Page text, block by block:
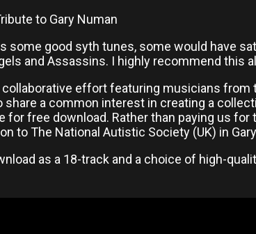
to Gary Numan
some good syth tunes, some would have
and Assassins. I highly recommend this
effort featuring musicians from
share a common interest in creating a
for free download. Rather than paying us
to The National Autistic Society (UK) in
as a 18-track and a choice of high-